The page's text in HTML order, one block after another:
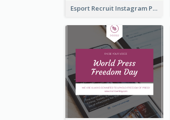
Esport Recruit Instagram Post